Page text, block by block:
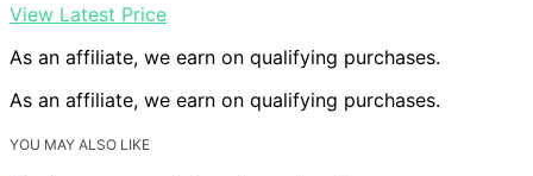
View Latest Price
As an affiliate, we earn on qualifying purchases.
As an affiliate, we earn on qualifying purchases.
YOU MAY ALSO LIKE